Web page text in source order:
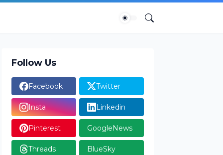
Follow Us
Facebook Twitter
Insta Linkedin
Pinterest GoogleNews
Threads BlueSky